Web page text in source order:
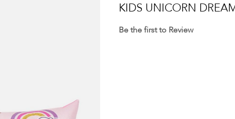
KIDS UNICORN
Be the first to Review